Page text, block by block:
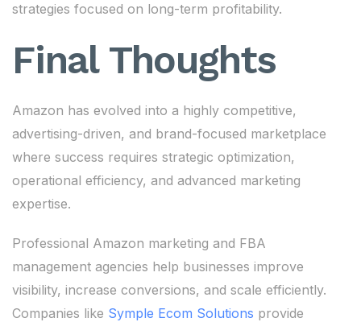
strategies focused on long-term profitability.
Final Thoughts
Amazon has evolved into a highly competitive,
advertising-driven, and brand-focused marketplace
where success requires strategic optimization,
operational efficiency, and advanced marketing
expertise.
Professional Amazon marketing and FBA
management agencies help businesses improve
visibility, increase conversions, and scale efficiently.
Companies like Symple Ecom Solutions provide